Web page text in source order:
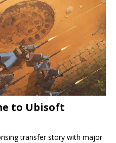
to Ubisoft
transfer story with major